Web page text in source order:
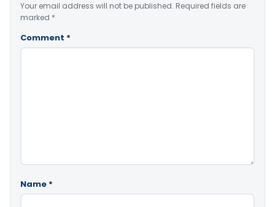
Your email address will not be published. Required fields are
marked *
Comment *
Name *